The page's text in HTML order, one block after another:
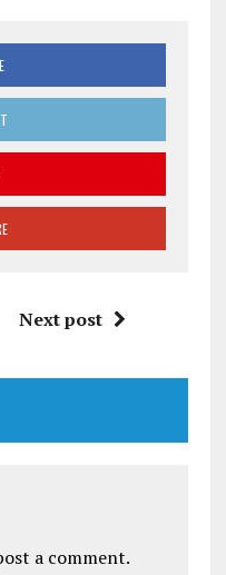
Next post
a comment.